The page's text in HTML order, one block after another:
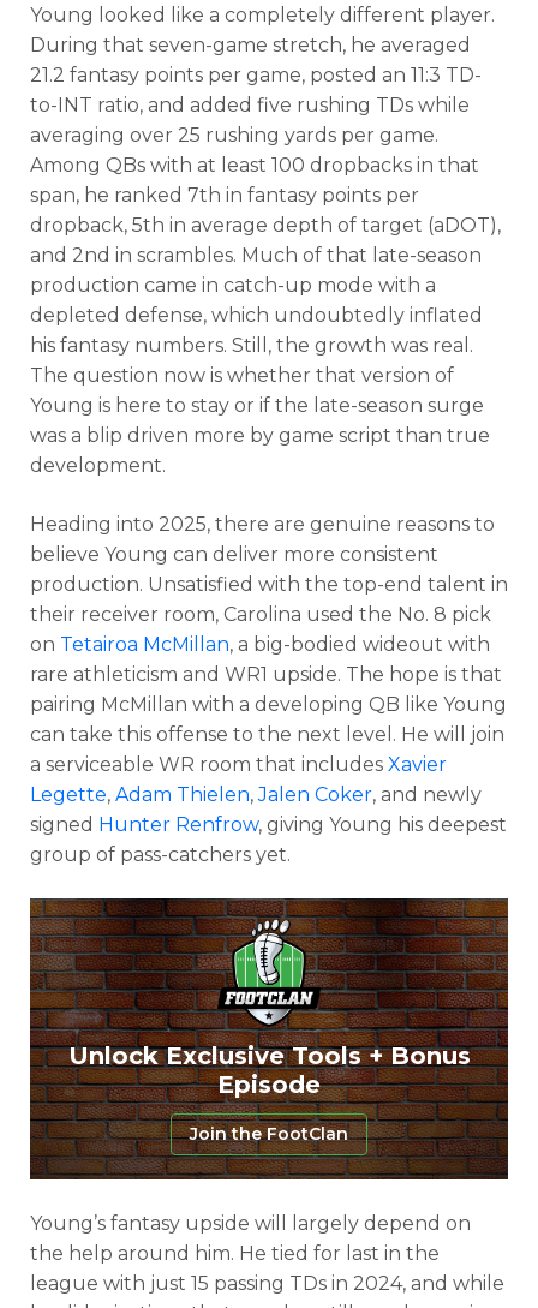
Analysis Videos
Young looked like a completely different player.
During that seven-game stretch, he averaged
21.2 fantasy points per game, posted an 11:3 TD-
to-INT ratio, and added five rushing TDs while
averaging over 25 rushing yards per game.
Among QBs with at least 100 dropbacks in that
span, he ranked 7th in fantasy points per
dropback, 5th in average depth of target (aDOT),
and 2nd in scrambles. Much of that late-season
production came in catch-up mode with a
depleted defense, which undoubtedly inflated
his fantasy numbers. Still, the growth was real.
The question now is whether that version of
Young is here to stay or if the late-season surge
was a blip driven more by game script than true
development.
Heading into 2025, there are genuine reasons to
believe Young can deliver more consistent
production. Unsatisfied with the top-end talent in
their receiver room, Carolina used the No. 8 pick
on Tetairoa McMillan, a big-bodied wideout with
rare athleticism and WR1 upside. The hope is that
pairing McMillan with a developing QB like Young
can take this offense to the next level. He will join
a serviceable WR room that includes Xavier
Legette, Adam Thielen,Jalen Coker, and newly
signed Hunter Renfrow, giving Young his deepest
group of pass-catchers yet.
Unlock Exclusive Tools + Bonus
Episode
Join the FootClan
Young’s fantasy upside will largely depend on
the help around him. He tied for last in the
league with just 15 passing TDs in 2024, and while